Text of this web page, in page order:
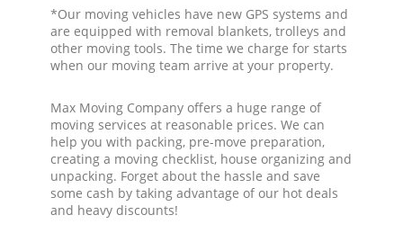
*Our moving vehicles have new GPS systems and
are equipped with removal blankets, trolleys and
other moving tools. The time we charge for starts
when our moving team arrive at your property.
Max Moving Company offers a huge range of
moving services at reasonable prices. We can
help you with packing, pre-move preparation,
creating a moving checklist, house organizing and
unpacking. Forget about the hassle and save
some cash by taking advantage of our hot deals
and heavy discounts!